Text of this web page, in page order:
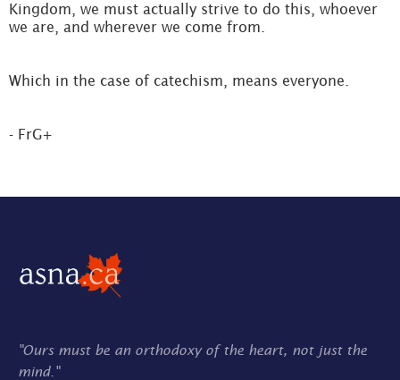
Kingdom, we must actually strive to do this, whoever
we are, and wherever we come from.
Which in the case of catechism, means everyone.
- FrG+
"Ours must be an orthodoxy of the heart, not just the
mind."